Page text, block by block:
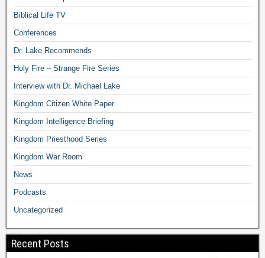
Biblical Life TV
Conferences
Dr. Lake Recommends
Holy Fire – Strange Fire Series
Interview with Dr. Michael Lake
Kingdom Citizen White Paper
Kingdom Intelligence Briefing
Kingdom Priesthood Series
Kingdom War Room
News
Podcasts
Uncategorized
Recent Posts